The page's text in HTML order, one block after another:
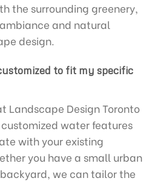
the surrounding greenery,
and natural
design.
to fit my specific
Landscape Design Toronto
water features
with your existing
you have a small urban
we can tailor the